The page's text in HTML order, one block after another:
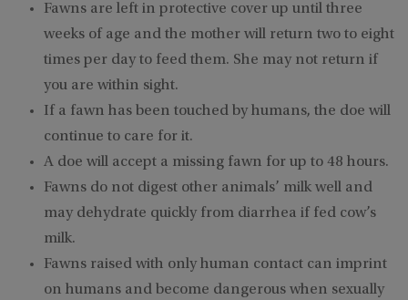
Fawns are left in protective cover up until three
weeks of age and the mother will return two to eight
times per day to feed them. She may not return if
you are within sight.
If a fawn has been touched by humans, the doe will
continue to care for it.
A doe will accept a missing fawn for up to 48 hours.
Fawns do not digest other animals’ milk well and
may dehydrate quickly from diarrhea if fed cow’s
milk.
Fawns raised with only human contact can imprint
on humans and become dangerous when sexually